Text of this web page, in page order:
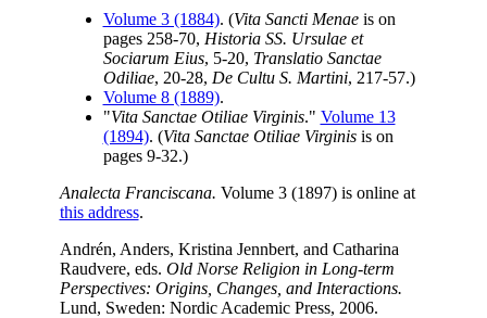
Volume 3 (1884). (Vita Sancti Menaeis on
pages 258-70, Historia SS. Ursulae et
Sociarum Eius, 5-20, Translatio Sanctae
Odiliae, 20-28, De Cultu S. Martini, 217-57.)
Volume 8 (1889).
"Vita Sanctae Otiliae Virginis." Volume 13
(1894). (Vita Sanctae Otiliae Virginisis on
pages 9-32.)
Analecta Franciscana. Volume 3 (1897) is online at
this address.
Andrén, Anders, Kristina Jennbert, and Catharina
Raudvere, eds. Old Norse Religion in Long-term
Perspectives: Origins, Changes, and Interactions.
Lund, Sweden: Nordic Academic Press, 2006.